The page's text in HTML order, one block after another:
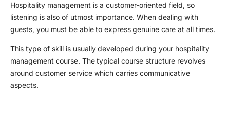
Hospitality management is a customer-oriented field, so
listening is also of utmost importance. When dealing with
guests, you must be able to express genuine care at all times.
This type of skill is usually developed during your hospitality
management course. The typical course structure revolves
around customer service which carries communicative
aspects.